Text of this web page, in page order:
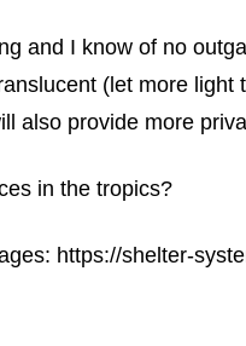
and I know of no
(let more
also provide more
in the tropics?
https://shelter-